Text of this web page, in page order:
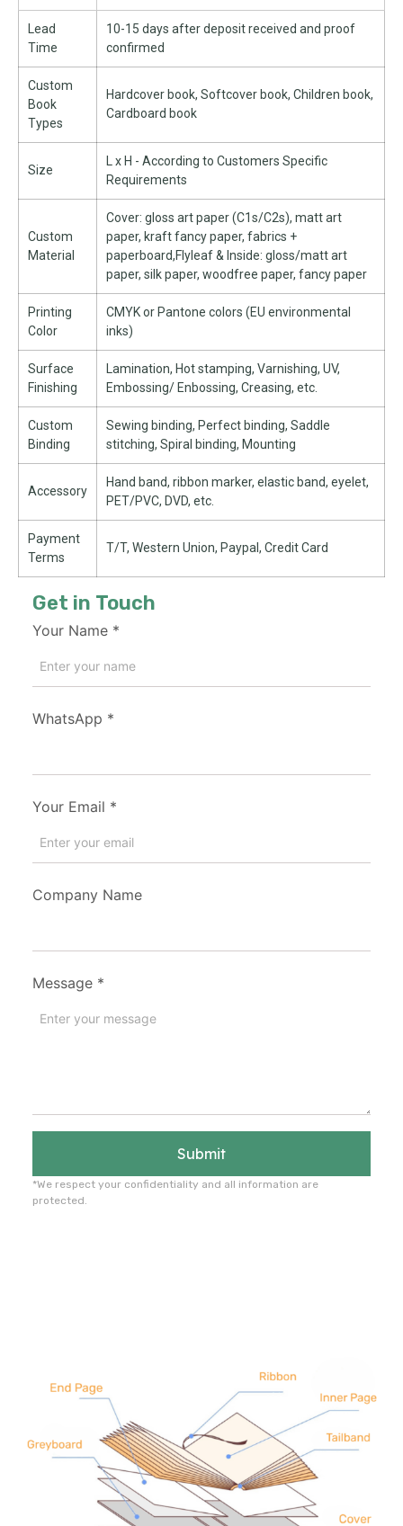
Lead
Time
10-15 days after deposit received and proof
confirmed
Custom
Book
Types
Hardcover book, Softcover book, Children book,
Cardboard book
Size
L x H - According to Customers Specific
Requirements
Custom
Material
Cover: gloss art paper (C1s/C2s), matt art
paper, kraft fancy paper, fabrics +
paperboard,Flyleaf & Inside: gloss/matt art
paper, silk paper, woodfree paper, fancy paper
Printing
Color
CMYK or Pantone colors (EU environmental
inks)
Surface
Finishing
Lamination, Hot stamping, Varnishing, UV,
Embossing/ Enbossing, Creasing, etc.
Custom
Binding
Sewing binding, Perfect binding, Saddle
stitching, Spiral binding, Mounting
Accessory
Hand band, ribbon marker, elastic band, eyelet,
PET/PVC, DVD, etc.
Payment
Terms
T/T, Western Union, Paypal, Credit Card
Get in Touch
Your Name *
WhatsApp *
Your Email *
Company Name
Message *
Submit
*We respect your confidentiality and all information are
protected.